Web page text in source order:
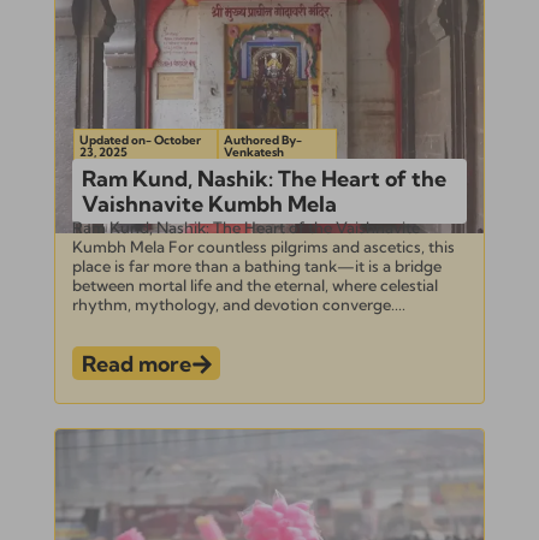
Updated on- October
23, 2025
Authored By-
Venkatesh
Ram Kund, Nashik: The Heart of the
Vaishnavite Kumbh Mela
Ram Kund, Nashik: The Heart of the Vaishnavite
Kumbh Mela For countless pilgrims and ascetics, this
place is far more than a bathing tank—it is a bridge
between mortal life and the eternal, where celestial
rhythm, mythology, and devotion converge....
Read more